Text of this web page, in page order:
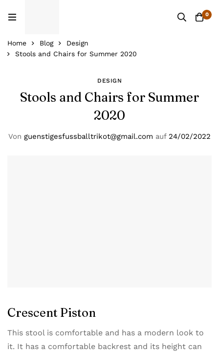
0
Home Blog
Design
Stools and Chairs for Summer 2020
DESIGN
Stools and Chairs for Summer
2020
Von guenstigesfussballtrikot@gmail.com auf24/02/2022
Crescent Piston
This stool is comfortable and has a modern look to
it. It has a comfortable backrest and its height can